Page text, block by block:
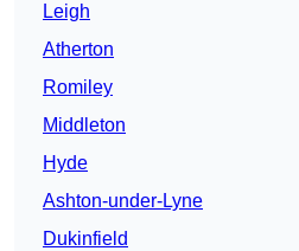
Leigh
Atherton
Romiley
Middleton
Hyde
Ashton-under-Lyne
Dukinfield